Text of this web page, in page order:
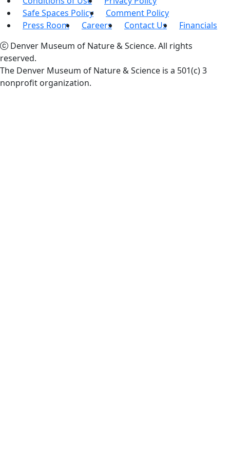
Safe Spaces Policy
Comment Policy
Press Room
Careers Contact Us
Financials
Denver Museum of Nature & Science. All rights
reserved.
The Denver Museum of Nature & Science is a 501(c) 3
nonprofit organization.